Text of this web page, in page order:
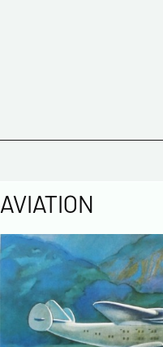
AVIATION